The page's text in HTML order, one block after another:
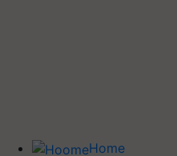
Home